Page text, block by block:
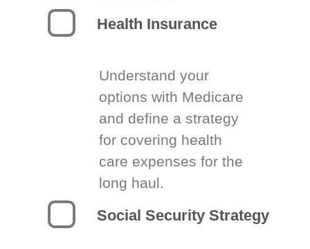
Health Insurance
Understand your
options with Medicare
and define a strategy
for covering health
care expenses for the
long haul.
Social Security Strategy